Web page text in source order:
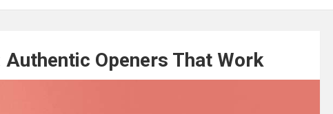
Openers That Work